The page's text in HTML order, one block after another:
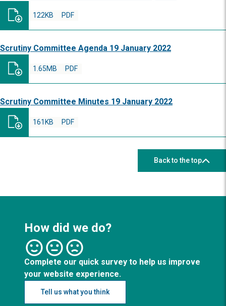
PDF
122KB
Scrutiny Committee Agenda 19 January 2022
PDF
1.65MB
Scrutiny Committee Minutes 19 January 2022
PDF
161KB
Back to the top
How did we do?
Complete our quick survey to help us improve
your website experience.
Tell us what you think